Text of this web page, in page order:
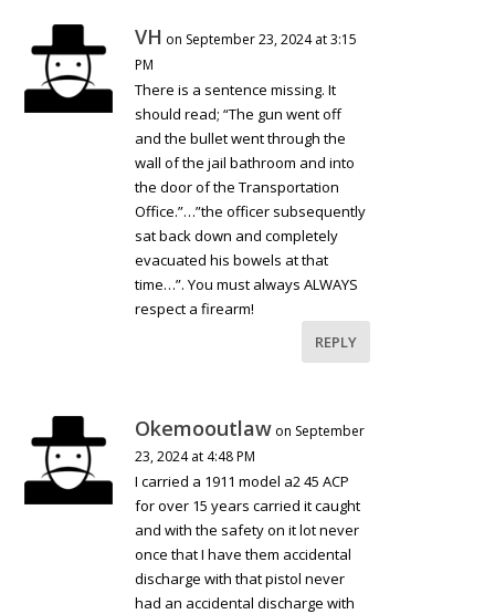
VH on September 23, 2024 at 3:15
PM
There is a sentence missing. It
should read; “The gun went off
and the bullet went through the
wall of the jail bathroom and into
the door of the Transportation
Office.”…”the officer subsequently
sat back down and completely
evacuated his bowels at that
time…”. You must always ALWAYS
respect a firearm!
REPLY
Okemooutlaw on September
23, 2024 at 4:48 PM
I carried a 1911 model a2 45 ACP
for over 15 years carried it caught
and with the safety on it lot never
once that I have them accidental
discharge with that pistol never
had an accidental discharge with